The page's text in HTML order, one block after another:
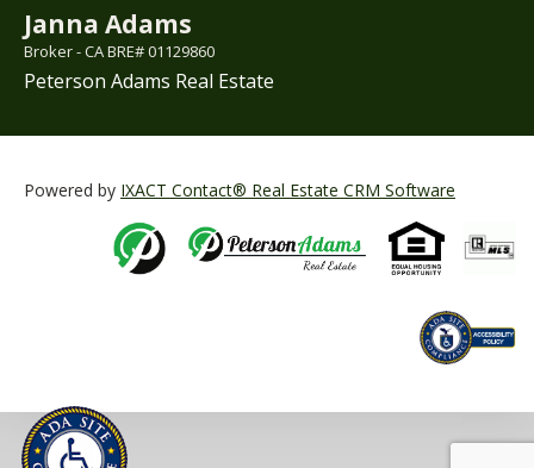
Janna Adams
Broker - CA BRE# 01129860
Peterson Adams Real Estate
Powered by IXACT Contact® Real Estate CRM Software